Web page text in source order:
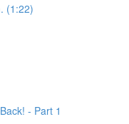
(1:22)
- Part 1